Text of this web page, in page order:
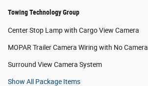
Towing Technology Group
Center Stop Lamp with Cargo View Camera
MOPAR Trailer Camera Wiring with No Camera
Surround View Camera System
Show All Package Items